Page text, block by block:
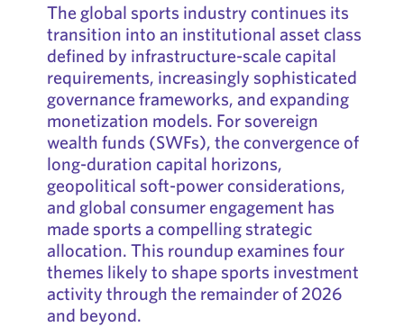
The global sports industry continues its
transition into an institutional asset class
defined by infrastructure-scale capital
requirements, increasingly sophisticated
governance frameworks, and expanding
monetization models. For sovereign
wealth funds (SWFs), the convergence of
long-duration capital horizons,
geopolitical soft-power considerations,
and global consumer engagement has
made sports a compelling strategic
allocation. This roundup examines four
themes likely to shape sports investment
activity through the remainder of 2026
and beyond.